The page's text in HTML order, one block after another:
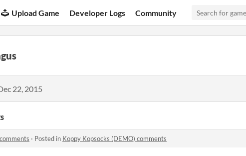
Upload Game Developer Logs Community
22, 2015
· Posted in Koppy Kopsocks (DEMO) comments